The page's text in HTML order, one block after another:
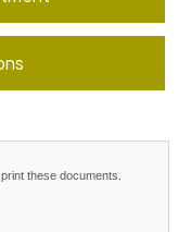
these documents.